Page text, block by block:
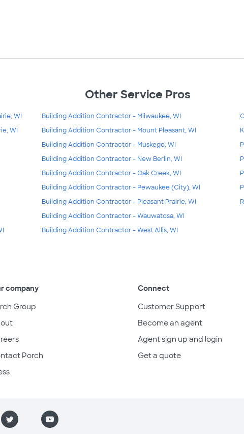
Other Service Pros
WI
WI
Building Addition Contractor - Milwaukee, WI
Building Addition Contractor - Mount Pleasant, WI
Building Addition Contractor - Muskego, WI
Building Addition Contractor - New Berlin, WI
Building Addition Contractor - Oak Creek, WI
Building Addition Contractor - Pewaukee (City), WI
Building Addition Contractor - Pleasant Prairie, WI
Building Addition Contractor - Wauwatosa, WI
Building Addition Contractor - West Allis, WI
company
Group
Porch
Connect
Customer Support
Become an agent
Agent sign up and login
Get a quote